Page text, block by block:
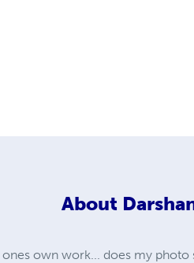
About
own work... does my